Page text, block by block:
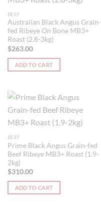
BEEF
Australian Black Angus Grain-
fed Ribeye On Bone MB3+
Roast (2.8-3kg)
$263.00
ADD TO CART
BEEF
Prime Black Angus Grain-fed
Beef Ribeye MB3+ Roast (1.9-
2kg)
$310.00
ADD TO CART